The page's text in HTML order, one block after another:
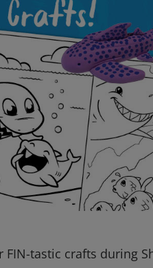
tastic crafts during